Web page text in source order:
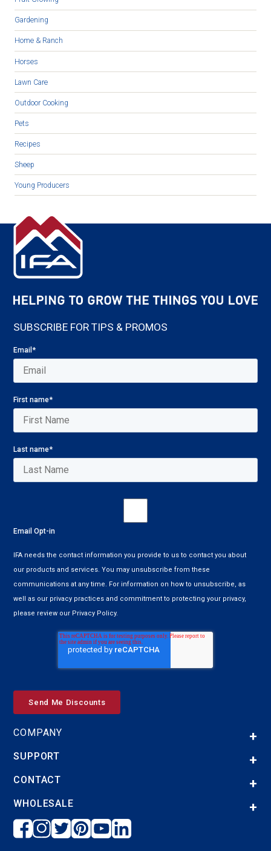
Gardening
Home & Ranch
Horses
Lawn Care
Outdoor Cooking
Pets
Recipes
Sheep
Young Producers
SUBSCRIBE FOR TIPS & PROMOS
Email*
First name*
Last name*
Email Opt-in
IFA needs the contact information you provide to us to contact you about
our products and services. You may unsubscribe from these
communications at any time. For information on how to unsubscribe, as
well as our privacy practices and commitment to protecting your privacy,
please review our Privacy Policy.
COMPANY
SUPPORT
CONTACT
WHOLESALE